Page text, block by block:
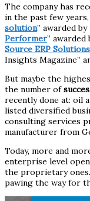
The company has
in the past few years,
solution” awarded
Performer” awarded
Source ERP
Insights Magazine”
But maybe the
the number of
recently done at: oil
listed diversified
consulting services
manufacturer from
Today, more and
enterprise level
the proprietary ones.
pawing the way for